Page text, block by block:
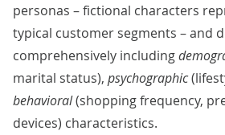
personas – fictional characters
typical customer segments – and
comprehensively including
marital status), psychographic
behavioral(shopping frequency,
devices) characteristics.